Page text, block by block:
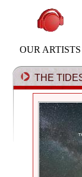
OUR ARTISTS
THE